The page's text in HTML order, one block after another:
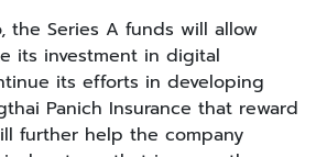
the Series A funds will allow
its investment in digital
its efforts in developing
Panich Insurance that reward
further help the company